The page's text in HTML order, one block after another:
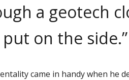
a geotech
on the side.”
came in handy when